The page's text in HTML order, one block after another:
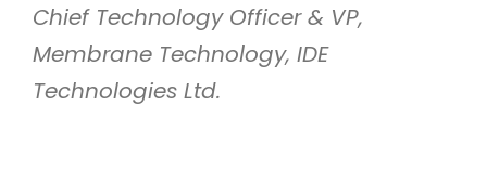
Chief Technology Officer & VP,
Membrane Technology, IDE
Technologies Ltd.